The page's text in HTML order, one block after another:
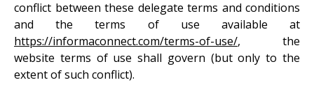
conflict between these delegate terms and conditions
and the terms of use available at
https://informaconnect.com/terms-of-use/, the
website terms of use shall govern (but only to the
extent of such conflict).